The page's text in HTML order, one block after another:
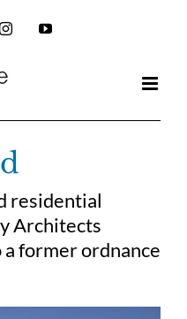
InstagramYouTube
residential
Architects
former ordnance